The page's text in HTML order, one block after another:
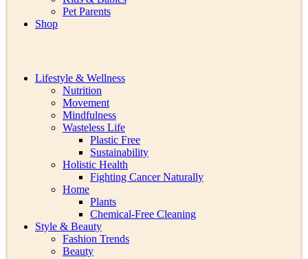
Pet Parents
Shop
Lifestyle & Wellness
Nutrition
Movement
Mindfulness
Wasteless Life
Plastic Free
Sustainability
Holistic Health
Fighting Cancer Naturally
Home
Plants
Chemical-Free Cleaning
Style & Beauty
Fashion Trends
Beauty